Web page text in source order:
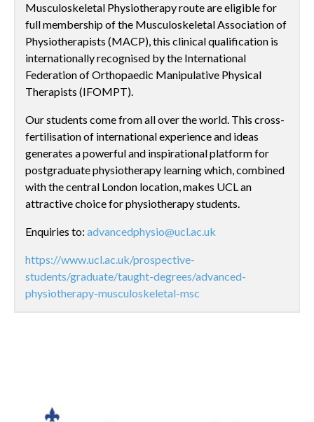
Musculoskeletal Physiotherapy route are eligible for
full membership of the Musculoskeletal Association of
Physiotherapists (MACP), this clinical qualification is
internationally recognised by the International
Federation of Orthopaedic Manipulative Physical
Therapists (IFOMPT).
Our students come from all over the world. This cross-
fertilisation of international experience and ideas
generates a powerful and inspirational platform for
postgraduate physiotherapy learning which, combined
with the central London location, makes UCL an
attractive choice for physiotherapy students.
Enquiries to: advancedphysio@ucl.ac.uk
https://www.ucl.ac.uk/prospective-
students/graduate/taught-degrees/advanced-
physiotherapy-musculoskeletal-msc